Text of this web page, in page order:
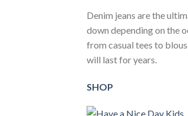
Denim jeans are the
down depending on the
from casual tees to
will last for years.
SHOP